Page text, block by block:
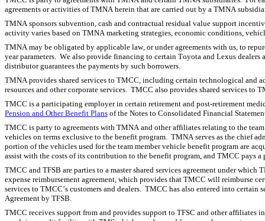
agreements or activities of TMNA herein that are carried out by a TMNA
TMNA sponsors subvention, cash and contractual residual value support
activity varies based on TMNA marketing strategies, economic conditions,
TMNA may be obligated by applicable law, or under agreements with us, to
year parameters.  We also provide financing to certain Toyota and Lexus
distributor guarantees the payments by such borrowers.
TMNA provides shared services to TMCC, including certain technological and
resources and other corporate services.  TMCC also provides shared services to
TMCC is a participating employer in certain retirement and post-retirement
Pension and Other Benefit Plans of the Notes to Consolidated Financial
TMCC is party to agreements with TMNA and other affiliates relating to the
vehicles on terms exclusive to the benefit program.  TMNA serves as the chief
portion of the vehicles used for the team member vehicle benefit program are
assist with the costs of its contribution to the benefit program, and TMCC pays
TMCC and TFSB are parties to a master shared services agreement under
expense reimbursement agreement, which provides that TMCC will reimburse
services to TMCC’s customers and dealers.  TMCC has also entered into
Agreement by TFSB.
TMCC receives support from and provides support to TFSC and other